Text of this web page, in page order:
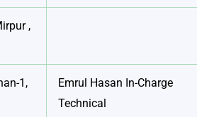
,
1,
Emrul Hasan In-Charge
Technical